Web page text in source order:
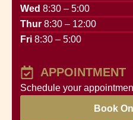
Wed 8:30 – 5:00
Thur 8:30 – 12:00
Fri 8:30 – 5:00
APPOINTMENT
Schedule your
Book